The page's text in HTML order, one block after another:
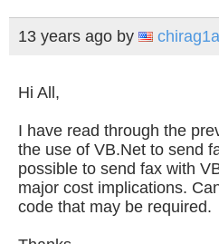
13 years ago by
Hi All,
I have read through the
the use of VB.Net to send
possible to send fax with
major cost implications.
code that may be required.